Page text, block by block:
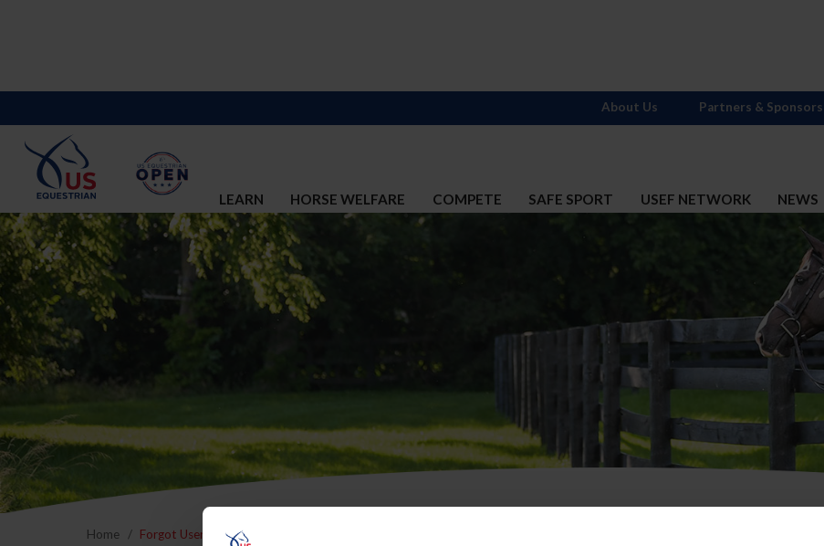
LEARN HORSE WELFARE COMPETE SAFE SPORT USEF NETWORK NEWS
About Us Partners & Sponsors
Home Forgot Username or Membership ID